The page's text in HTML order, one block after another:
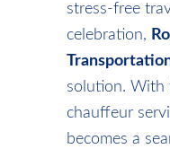
stress-free
celebration,
solution. With
chauffeur
becomes a